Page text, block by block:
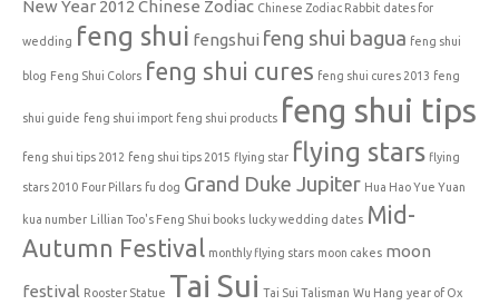
New Year 2012 Chinese Zodiac Chinese Zodiac Rabbit dates for
wedding feng shui fengshui feng shui bagua feng shui
blog Feng Shui Colors feng shui cures feng shui cures 2013 feng
shui guide feng shui import feng shui products feng shui tips
feng shui tips 2012 feng shui tips 2015 flying star flying stars flying
stars 2010 Four Pillars fu dog Grand Duke Jupiter Hua Hao Yue Yuan
kua number Lillian Too's Feng Shui books lucky wedding dates Mid-
Autumn Festival monthly flying stars moon cakes moon
festival Rooster Statue Tai Sui Tai Sui Talisman Wu Hang year of Ox